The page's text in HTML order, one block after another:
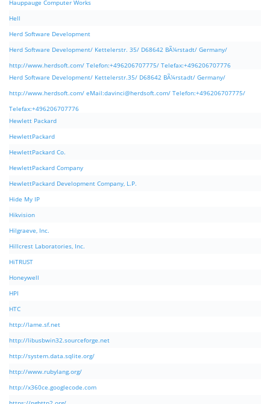
Hauppauge Computer Works
Hell
Herd Software Development
Herd Software Development/ Kettelerstr. 35/ D68642 BÃ¼rstadt/ Germany/
http://www.herdsoft.com/ Telefon:+496206707775/ Telefax:+496206707776
Herd Software Development/ Kettelerstr.35/ D68642 BÃ¼rstadt/ Germany/
http://www.herdsoft.com/ eMail:davinci@herdsoft.com/ Telefon:+496206707775/
Telefax:+496206707776
Hewlett Packard
HewlettPackard
HewlettPackard Co.
HewlettPackard Company
HewlettPackard Development Company, L.P.
Hide My IP
Hikvision
Hilgraeve, Inc.
Hillcrest Laboratories, Inc.
HiTRUST
Honeywell
HPI
HTC
http://lame.sf.net
http://libusbwin32.sourceforge.net
http://system.data.sqlite.org/
http://www.rubylang.org/
http://x360ce.googlecode.com